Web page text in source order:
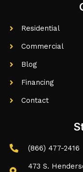
Residential
Commercial
Blog
Financing
Contact
(866) 477-2416
473 S.